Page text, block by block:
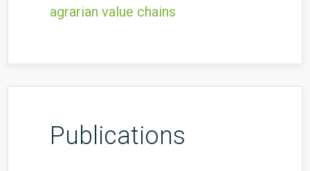
agrarian value chains
Publications